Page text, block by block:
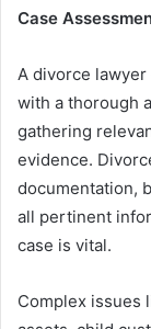
Case
A divorce
with a thorough
gathering
evidence.
documentation,
all pertinent
case is vital.
Complex issues